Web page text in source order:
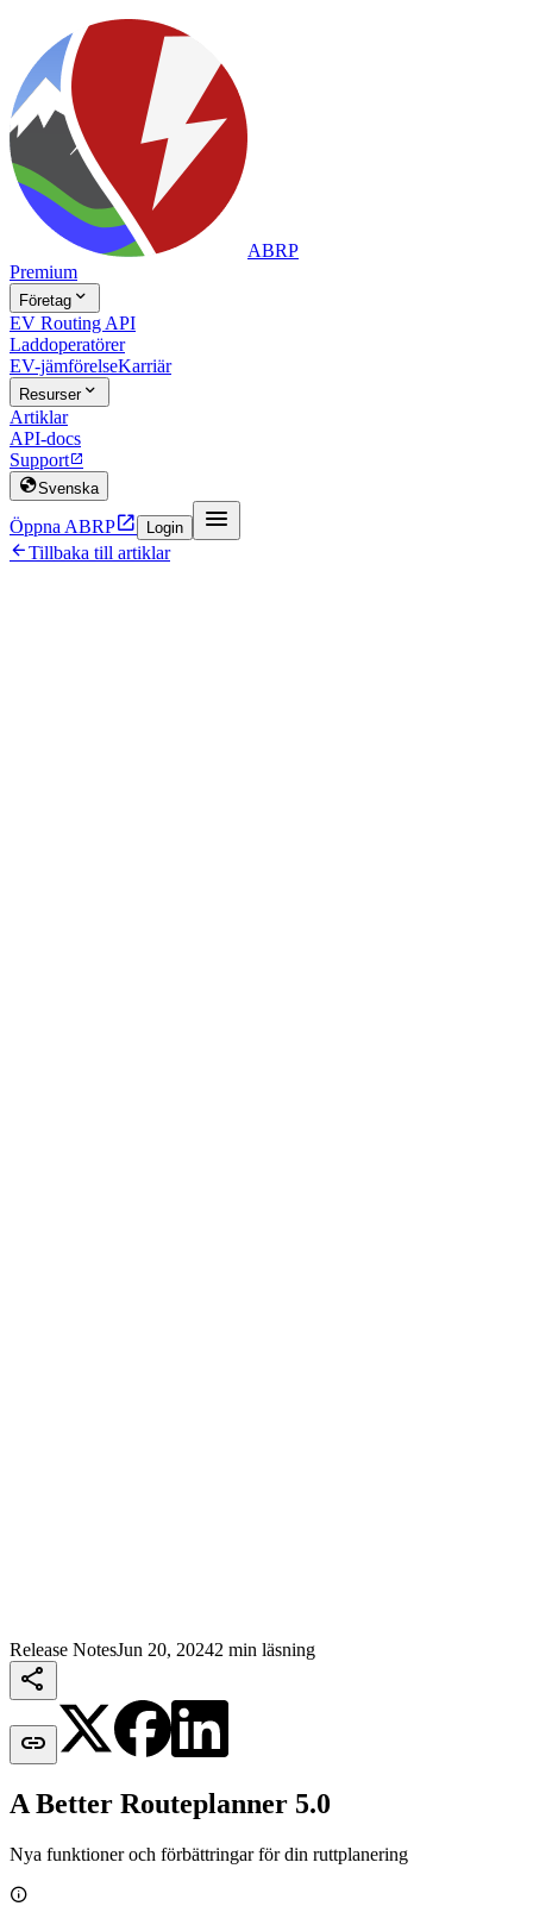
ABRP
Premium
Företag 
EV Routing API
Laddoperatörer
EV-jämförelseKarriär
Resurser
Artiklar
API-docs
Support
Svenska
Öppna ABRP Login 
Tillbaka till artiklar
Release NotesJun 20, 20242 min läsning


A Better Routeplanner 5.0
Nya funktioner och förbättringar för din ruttplanering
